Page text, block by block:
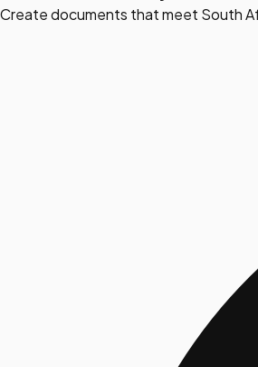
Create documents that meet South